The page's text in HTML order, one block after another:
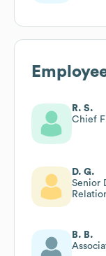
R. S.
Chief
D. G.
Senior
B. B.